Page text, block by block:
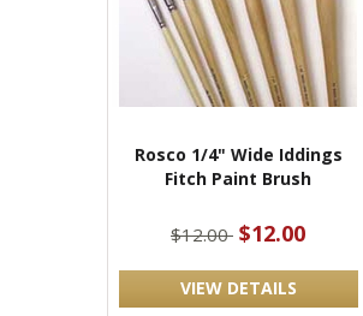
Rosco 1/4" Wide Iddings
Fitch Paint Brush
$12.00 $12.00
VIEW DETAILS